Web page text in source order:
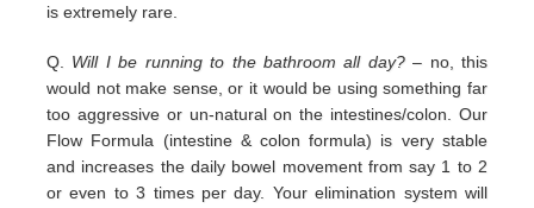
isextremely rare.
Q. Will I be running to the bathroom all day?– no, this
would not make sense, or it would be using something far
too aggressive or un-natural on the intestines/colon. Our
Flow Formula (intestine & colon formula) is very stable
and increases the daily bowel movement from say 1 to 2
or even to 3 times per day. Your elimination system will